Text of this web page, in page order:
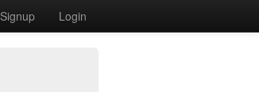
Signup Login